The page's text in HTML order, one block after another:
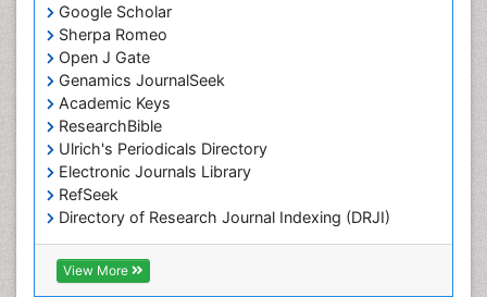
Google Scholar
Sherpa Romeo
Open J Gate
Genamics JournalSeek
Academic Keys
ResearchBible
Ulrich's Periodicals Directory
Electronic Journals Library
RefSeek
Directory of Research Journal Indexing (DRJI)
Hamdard University
EBSCO A-Z
OCLC- WorldCat
View More
Marine Microbiome Analysis
Marine Pollution
Marine Reptiles
Marine Science
Maritime Policy
OZONOSPHERE
Ocean Currents
POLLUTION FROM NOISE
Pelagic Fish